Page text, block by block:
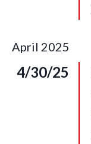
April 2025
4/30/25